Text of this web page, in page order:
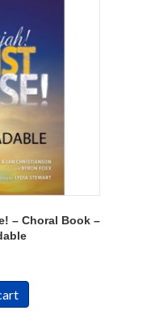
– Choral Book –